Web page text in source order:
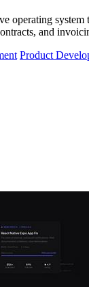
operating system
and
Product